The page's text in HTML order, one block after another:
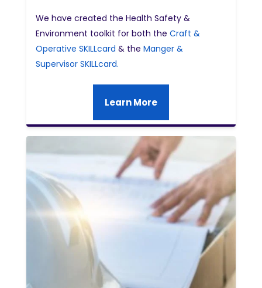
We have created the Health Safety &
Environment toolkit for both the Craft &
Operative SKILLcard & the Manger &
Supervisor SKILLcard.
Learn More